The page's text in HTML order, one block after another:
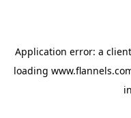
Application error: a client
loading